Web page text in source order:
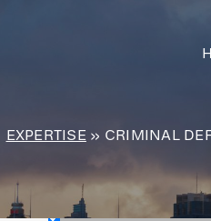
EXPERTISE » CRIMINAL